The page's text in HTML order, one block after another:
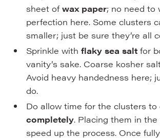
sheet ofwax paper; no need to
perfection here. Some clusters
smaller; just be sure they’re all
Sprinkle with flaky sea salt for
vanity’s sake. Coarse kosher
Avoid heavy handedness here;
do.
Do allow time for the clusters to
completely. Placing them in the
speed up the process. Once